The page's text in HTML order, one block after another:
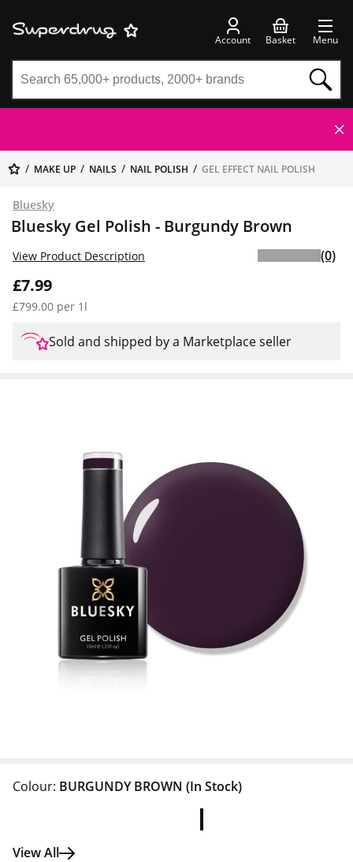
Account Basket Menu
MAKE UP NAILS NAIL POLISH GEL EFFECT NAIL POLISH
Bluesky
Bluesky Gel Polish - Burgundy Brown
£7.99
£799.00 per 1l
View Product Description (0)
Sold and shipped by a Marketplace seller
Colour: BURGUNDY BROWN (In Stock)
View All